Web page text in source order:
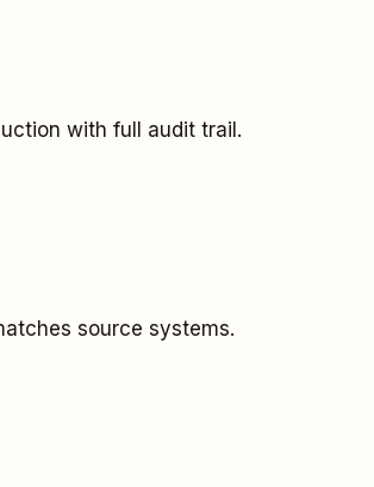
with full audit trail.
source systems.